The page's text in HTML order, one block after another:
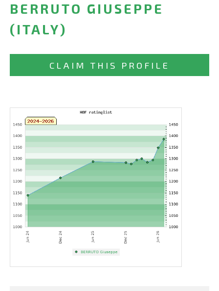
BERRUTO GIUSEPPE
(ITALY)
CLAIM THIS PROFILE